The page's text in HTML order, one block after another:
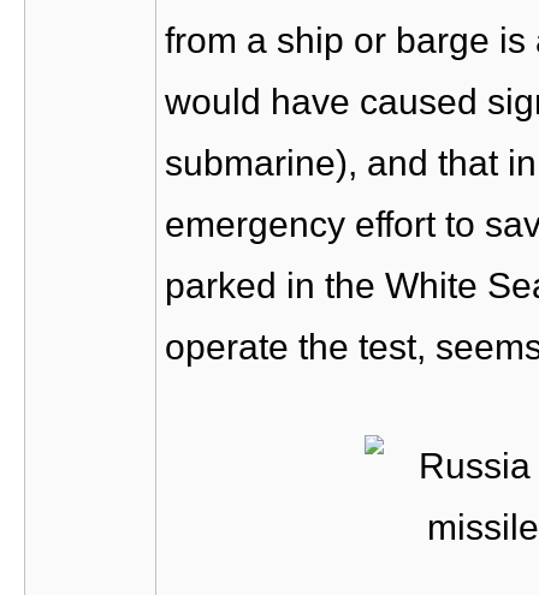
from a ship or barge
would have caused
submarine), and that
emergency effort to
parked in the White
operate the test,